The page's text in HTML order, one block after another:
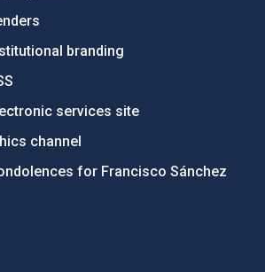
branding
services site
channel
for Francisco Sánchez